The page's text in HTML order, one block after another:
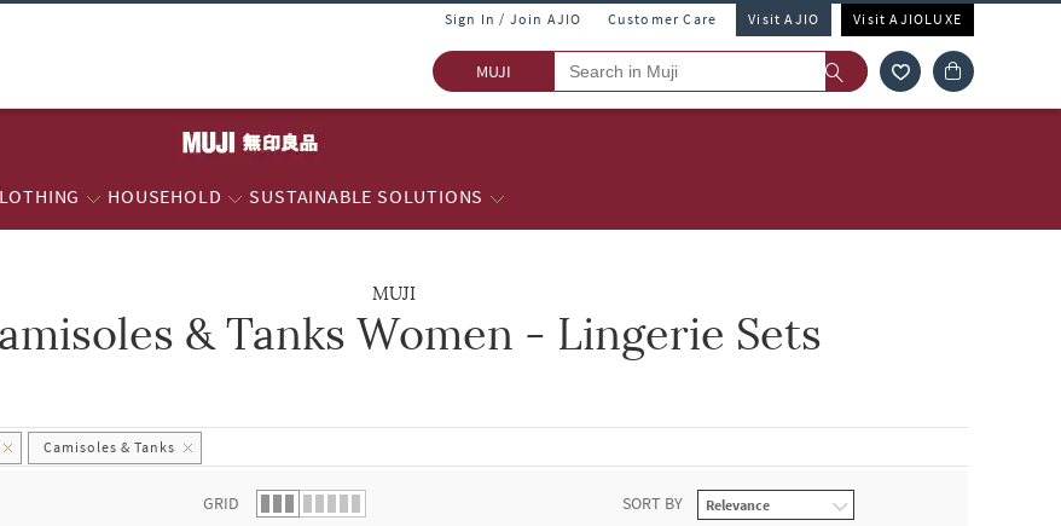
Sign In / Join AJIO Customer Care Visit AJIO Visit AJIOLUXE
MUJI
HOUSEHOLD SUSTAINABLE SOLUTIONS
MUJI
& Tanks Women - Lingerie Sets
Camisoles & Tanks
GRID SORT BY